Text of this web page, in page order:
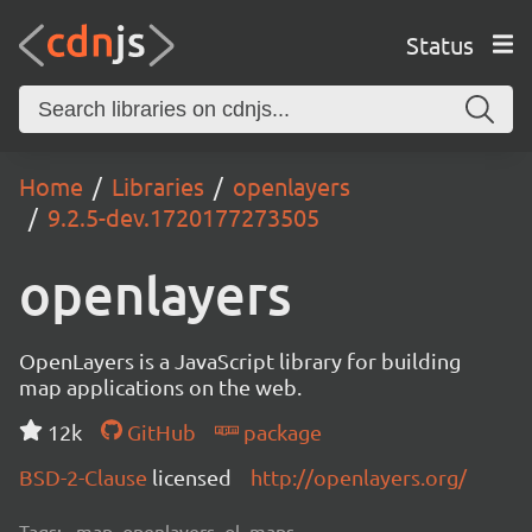
Status
Home Libraries
openlayers
9.2.5-dev.1720177273505
openlayers
OpenLayers is a JavaScript library for building
map applications on the web.
12k
GitHub
package
BSD-2-Clause licensed http://openlayers.org/